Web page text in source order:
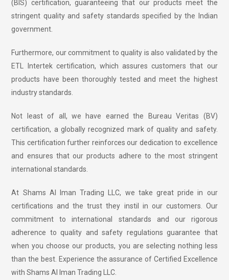
(BIS) certification, guaranteeing that our products meet the
stringent quality and safety standards specified by the Indian
government.
Furthermore, our commitment to quality is also validated by the
ETL Intertek certification, which assures customers that our
products have been thoroughly tested and meet the highest
industry standards.
Not least of all, we have earned the Bureau Veritas (BV)
certification, a globally recognized mark of quality and safety.
This certification further reinforces our dedication to excellence
and ensures that our products adhere to the most stringent
international standards.
At Shams Al Iman Trading LLC, we take great pride in our
certifications and the trust they instil in our customers. Our
commitment to international standards and our rigorous
adherence to quality and safety regulations guarantee that
when you choose our products, you are selecting nothing less
than the best. Experience the assurance of Certified Excellence
with Shams Al Iman Trading LLC.